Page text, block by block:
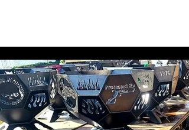
(209)403-5095
Shipping available
upon request!